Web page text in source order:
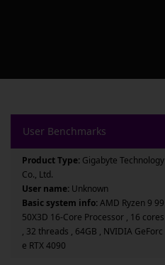
User Benchmarks
Product Type: Gigabyte Technology
Co., Ltd.
User name: Unknown
Basic system info:AMD Ryzen 9 99
50X3D 16-Core Processor , 16 cores
, 32 threads , 64GB , NVIDIA GeForc
e RTX 4090